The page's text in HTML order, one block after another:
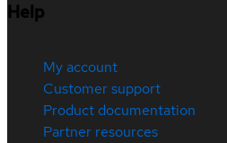
Help
My account
Customer support
Product documentation
Partner resources